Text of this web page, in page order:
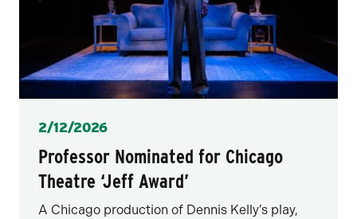
Posted
2/12/2026
Professor Nominated for Chicago
Theatre ‘Jeff Award’
A Chicago production of Dennis Kelly’s play,